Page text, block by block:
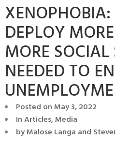
DEPLOY
MORE
NEEDED TO
Posted onMay 3, 2022
InArticles,Media
byMalose Langa and